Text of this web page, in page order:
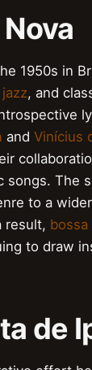
1950s in
jazz, and
and Vinícius
The
to a
result, bossa
to draw
de